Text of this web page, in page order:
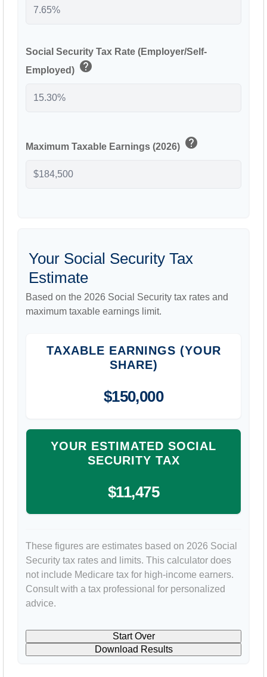
Social Security Tax Rate (Employer/Self-
Employed) help
Maximum Taxable Earnings (2026) help
Your Social Security Tax
Estimate
Based on the 2026 Social Security tax rates and
maximum taxable earnings limit.
TAXABLE EARNINGS (YOUR
SHARE)
$150,000
YOUR ESTIMATED SOCIAL
SECURITY TAX
$11,475
These figures are estimates based on 2026 Social
Security tax rates and limits. This calculator does
not include Medicare tax for high-income earners.
Consult with a tax professional for personalized
advice.
Start Over
Download Results